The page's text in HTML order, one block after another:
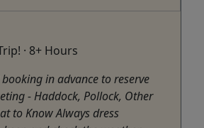
· 8+ Hours
in advance to reserve
- Haddock, Pollock, Other
to Know Always dress